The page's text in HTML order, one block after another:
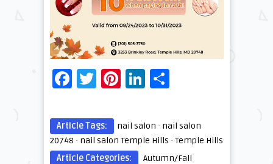
Facebook
Twitter
Pinterest
LinkedIn
Share
Article Tags: nail salon · nail salon
20748 · nail salon Temple Hills · Temple Hills
Article Categories:
Autumn/Fall